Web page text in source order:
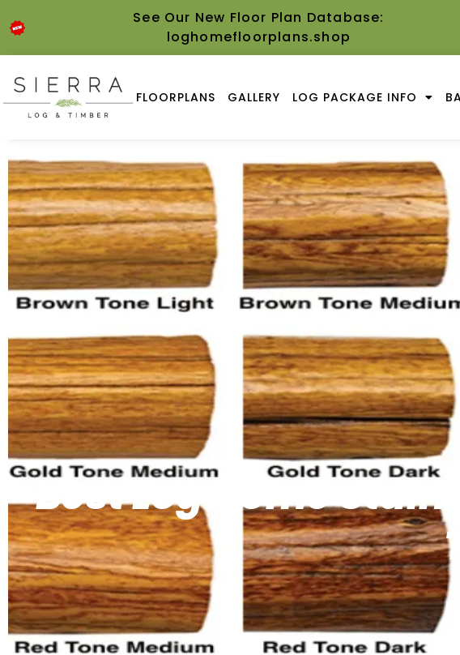
See Our New Floor Plan Database:
loghomefloorplans.shop
FLOORPLANS GALLERY LOG PACKAGE INFO
Best Log Home